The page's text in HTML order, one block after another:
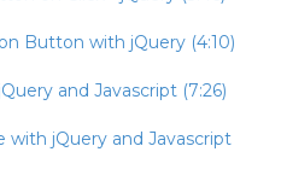
Button with jQuery (4:10)
and Javascript (7:26)
with jQuery and Javascript